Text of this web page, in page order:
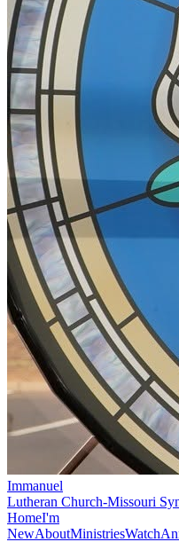
Immanuel
Lutheran Church-Missouri
HomeI'm
NewAboutMinistriesWatch